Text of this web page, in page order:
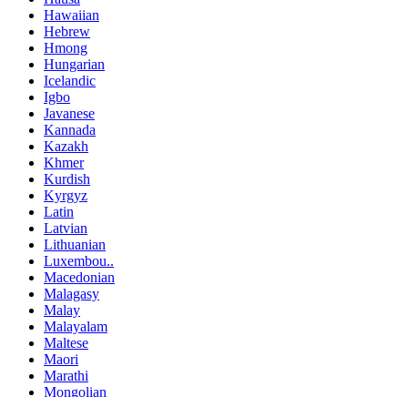
Hawaiian
Hebrew
Hmong
Hungarian
Icelandic
Igbo
Javanese
Kannada
Kazakh
Khmer
Kurdish
Kyrgyz
Latin
Latvian
Lithuanian
Luxembou..
Macedonian
Malagasy
Malay
Malayalam
Maltese
Maori
Marathi
Mongolian